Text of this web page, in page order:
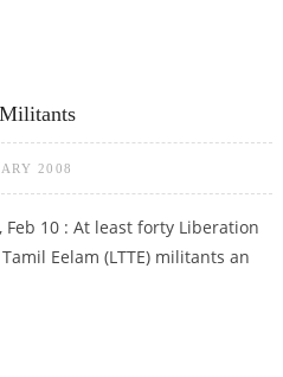
2008
Feb 10 : At least forty Liberation
Eelam (LTTE) militants an